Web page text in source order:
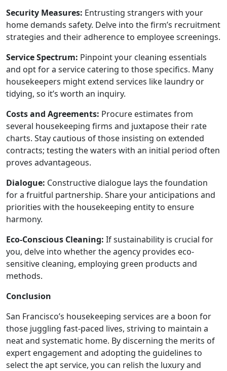
Security Measures: Entrusting strangers with your
home demands safety. Delve into the firm’s recruitment
strategies and their adherence to employee screenings.
Service Spectrum: Pinpoint your cleaning essentials
and opt for a service catering to those specifics. Many
housekeepers might extend services like laundry or
tidying, so it’s worth an inquiry.
Costs and Agreements: Procure estimates from
several housekeeping firms and juxtapose their rate
charts. Stay cautious of those insisting on extended
contracts; testing the waters with an initial period often
proves advantageous.
Dialogue: Constructive dialogue lays the foundation
for a fruitful partnership. Share your anticipations and
priorities with the housekeeping entity to ensure
harmony.
Eco-Conscious Cleaning: If sustainability is crucial for
you, delve into whether the agency provides eco-
sensitive cleaning, employing green products and
methods.
Conclusion
San Francisco’s housekeeping services are a boon for
those juggling fast-paced lives, striving to maintain a
neat and systematic home. By discerning the merits of
expert engagement and adopting the guidelines to
select the apt service, you can relish the luxury and